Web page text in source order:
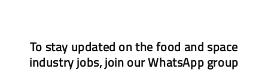
To stay updated on the food and space
industry jobs, join our WhatsApp group